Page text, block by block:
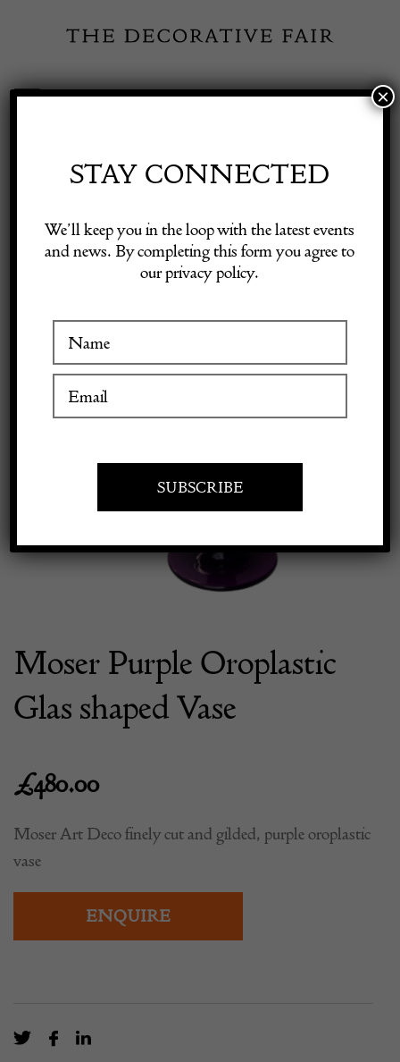
content
Toggle
Visitor Information
Exhibitor Login
Glas shaped Vase
Moser Purple Oroplastic
Glas shaped Vase
£480.00
Moser Art Deco finely cut and gilded, purple oroplastic
vase
ENQUIRE
STAY CONNECTED
We’ll keep you in the loop with the latest events
and news. By completing this form you agree to
our privacy policy.
×